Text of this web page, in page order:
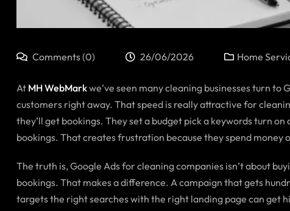
Comments (0) 26/06/2026 Home
At MH WebMarkwe’ve seen many cleaning businesses turn to
customers right away. That speed is really attractive for
they’ll get bookings. They set a budget pick a keywords turn
bookings. That creates frustration because they spend money
The truth is, Google Ads for cleaning companies isn’t about
bookings. That makes a difference. A campaign that gets
targets the right searches with the right landing page can get